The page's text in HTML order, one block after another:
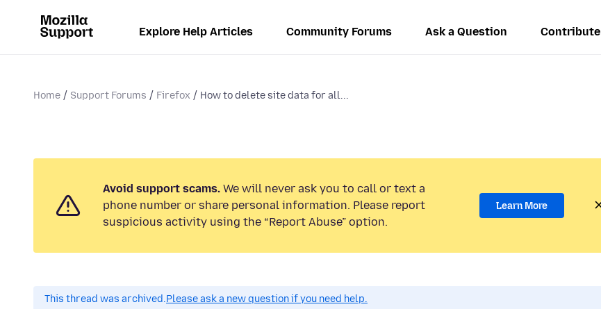
Explore Help Articles Community Forums Ask a Question Contribute
Home Support Forums Firefox How to delete site data for all...
Avoid support scams. We will never ask you to call or text a
phone number or share personal information. Please report
suspicious activity using the “Report Abuse” option.
Learn More
This thread was archived.Please ask a new question if you need help.